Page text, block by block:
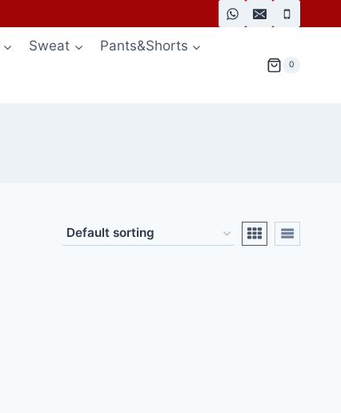
Sweat Pants&Shorts
0